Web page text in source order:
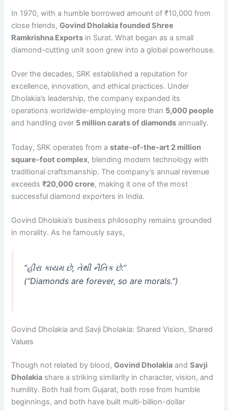
In 1970, with a humble borrowed amount of ₹10,000 from
close friends,Govind Dholakia founded Shree
Ramkrishna Exports in Surat. What began as a small
diamond-cutting unit soon grew into a global powerhouse.
Over the decades, SRK established a reputation for
excellence, innovation, and ethical practices. Under
Dholakia’s leadership, the company expanded its
operations worldwide-employing more than 5,000 people
and handling over 5 million carats of diamonds annually.
Today, SRK operates from astate-of-the-art 2 million
square-foot complex, blending modern technology with
traditional craftsmanship. The company’s annual revenue
exceeds₹20,000 crore, making it one of the most
successful diamond exporters in India.
Govind Dholakia’s business philosophy remains grounded
in morality. As he famously says,
“હીરા કાયમ છે, તેથી નૈતિક છે.”
(“Diamonds are forever, so are morals.”)
Govind Dholakia and Savji Dholakia: Shared Vision, Shared
Values
Though not related by blood,Govind Dholakia andSavji
Dholakia share a striking similarity in character, vision, and
humility. Both hail from Gujarat, both rose from humble
beginnings, and both have built multi-billion-dollar